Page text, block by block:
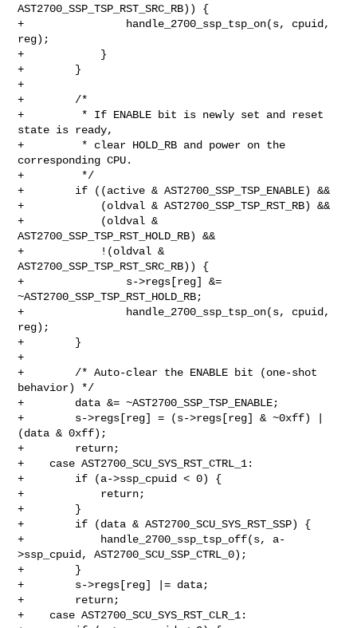
AST2700_SSP_TSP_RST_SRC_RB)) {
+                handle_2700_ssp_tsp_on(s, cpuid,
reg);
+            }
+        }
+
+        /*
+         * If ENABLE bit is newly set and reset
state is ready,
+         * clear HOLD_RB and power on the
corresponding CPU.
+         */
+        if ((active & AST2700_SSP_TSP_ENABLE) &&
+            (oldval & AST2700_SSP_TSP_RST_RB) &&
+            (oldval &
AST2700_SSP_TSP_RST_HOLD_RB) &&
+            !(oldval &
AST2700_SSP_TSP_RST_SRC_RB)) {
+                s->regs[reg] &=
~AST2700_SSP_TSP_RST_HOLD_RB;
+                handle_2700_ssp_tsp_on(s, cpuid,
reg);
+        }
+
+        /* Auto-clear the ENABLE bit (one-shot
behavior) */
+        data &= ~AST2700_SSP_TSP_ENABLE;
+        s->regs[reg] = (s->regs[reg] & ~0xff) |
(data & 0xff);
+        return;
+    case AST2700_SCU_SYS_RST_CTRL_1:
+        if (a->ssp_cpuid < 0) {
+            return;
+        }
+        if (data & AST2700_SCU_SYS_RST_SSP) {
+            handle_2700_ssp_tsp_off(s, a-
>ssp_cpuid, AST2700_SCU_SSP_CTRL_0);
+        }
+        s->regs[reg] |= data;
+        return;
+    case AST2700_SCU_SYS_RST_CLR_1: